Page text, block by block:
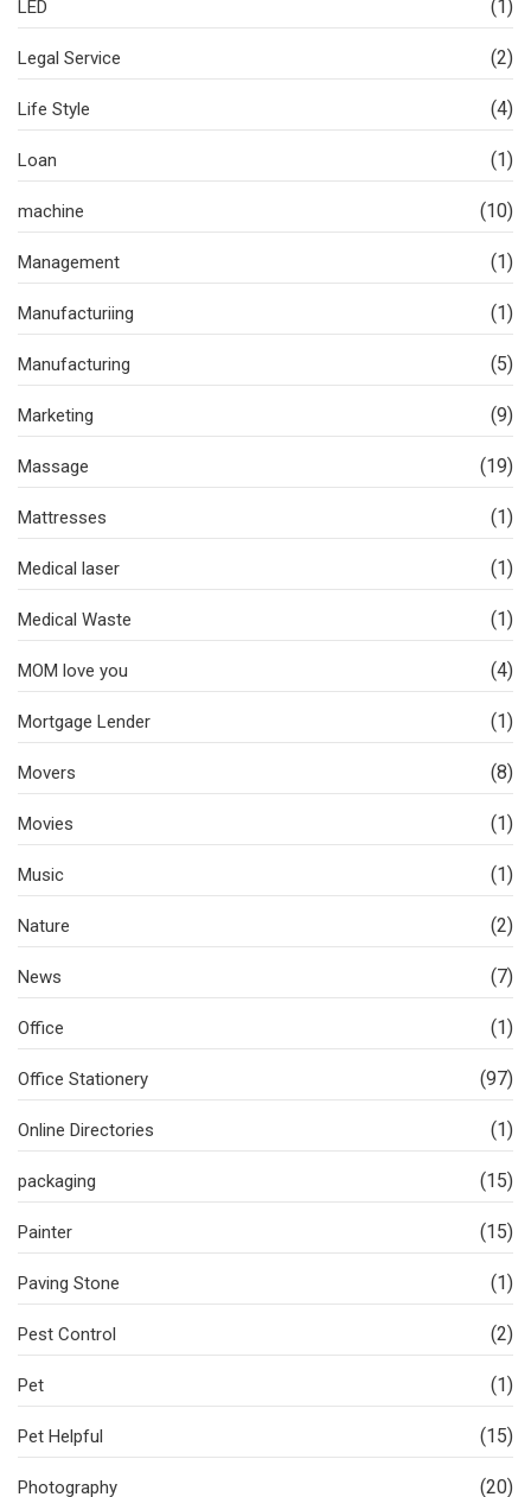
LED (1)
Legal Service (2)
Life Style (4)
Loan (1)
machine (10)
Management (1)
Manufacturiing (1)
Manufacturing (5)
Marketing (9)
Massage (19)
Mattresses (1)
Medical laser (1)
Medical Waste (1)
MOM love you (4)
Mortgage Lender (1)
Movers (8)
Movies (1)
Music (1)
Nature (2)
News (7)
Office (1)
Office Stationery (97)
Online Directories (1)
packaging (15)
Painter (15)
Paving Stone (1)
Pest Control (2)
Pet (1)
Pet Helpful (15)
Photography (20)